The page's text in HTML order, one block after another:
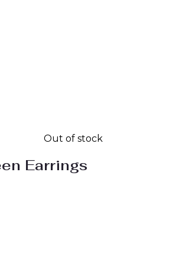
Out of stock
Earrings